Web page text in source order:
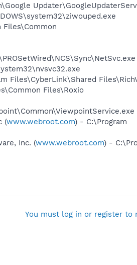
Files\Common
Files\CyberLink\Shared
Files\Roxio
(www.webroot.com) - C:\Program
Inc. (www.webroot.com) -
You must log in or register to